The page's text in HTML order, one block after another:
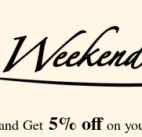
and the fabric used is
still has some weight to it.
Get 5% offon